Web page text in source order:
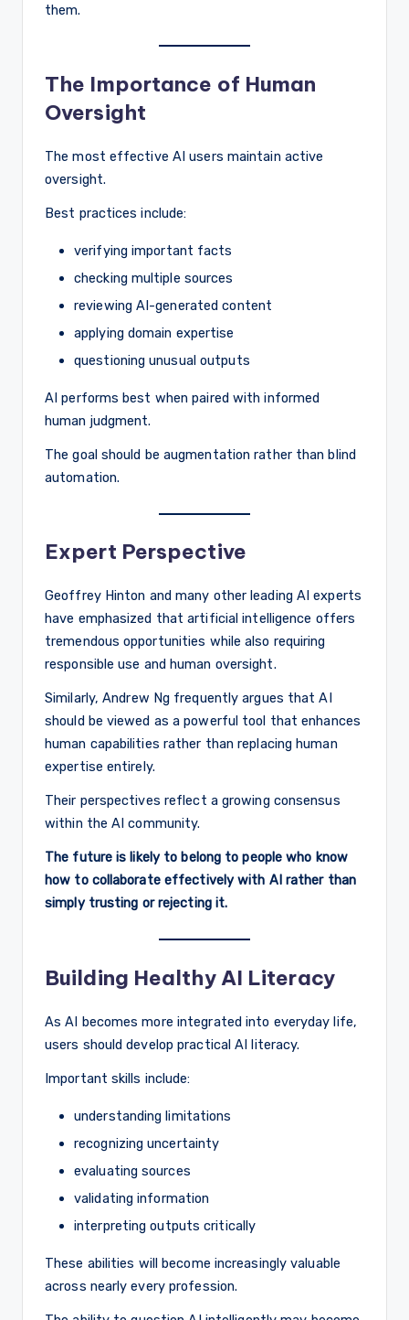
them.
The Importance of Human
Oversight
The most effective AI users maintain active
oversight.
Best practices include:
verifying important facts
checking multiple sources
reviewing AI-generated content
applying domain expertise
questioning unusual outputs
AI performs best when paired with informed
human judgment.
The goal should be augmentation rather than blind
automation.
Expert Perspective
Geoffrey Hinton and many other leading AI experts
have emphasized that artificial intelligence offers
tremendous opportunities while also requiring
responsible use and human oversight.
Similarly, Andrew Ng frequently argues that AI
should be viewed as a powerful tool that enhances
human capabilities rather than replacing human
expertise entirely.
Their perspectives reflect a growing consensus
within the AI community.
The future is likely to belong to people who know
how to collaborate effectively with AI rather than
simply trusting or rejecting it.
Building Healthy AI Literacy
As AI becomes more integrated into everyday life,
users should develop practical AI literacy.
Important skills include:
understanding limitations
recognizing uncertainty
evaluating sources
validating information
interpreting outputs critically
These abilities will become increasingly valuable
across nearly every profession.